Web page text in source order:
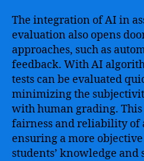
The integration of AI in
evaluation also opens
approaches, such as
feedback. With AI
tests can be evaluated
minimizing the
with human grading. This
fairness and reliability of
ensuring a more
students’ knowledge and